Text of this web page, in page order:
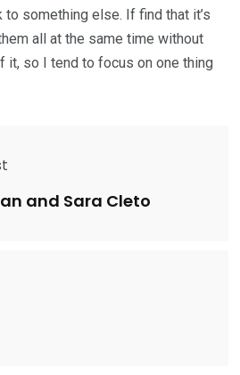
something else. If find that it’s
all at the same time without
it, so I tend to focus on one thing
and Sara Cleto